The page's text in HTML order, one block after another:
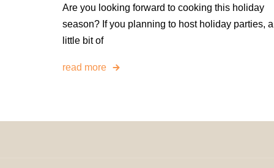
Are you looking forward to cooking this holiday
season? If you planning to host holiday parties, a
little bit of
read more